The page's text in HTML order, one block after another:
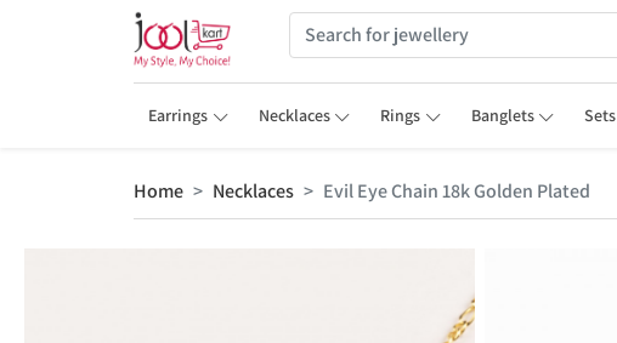
Earrings Necklaces Rings Banglets Sets
Home Necklaces Evil Eye Chain 18k Golden Plated